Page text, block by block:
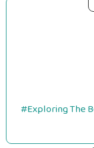
#Exploring The